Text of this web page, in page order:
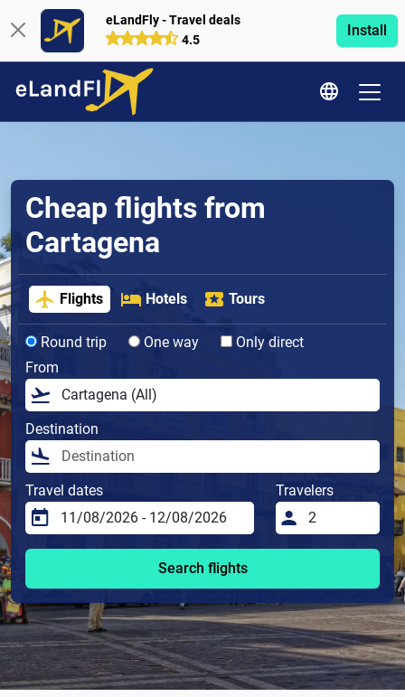
eLandFly - Travel deals
4.5
Install
Cheap flights from
Cartagena
Flights Hotels Tours
Round trip One way
Only direct
From
Destination
Travel dates Travelers
Search flights